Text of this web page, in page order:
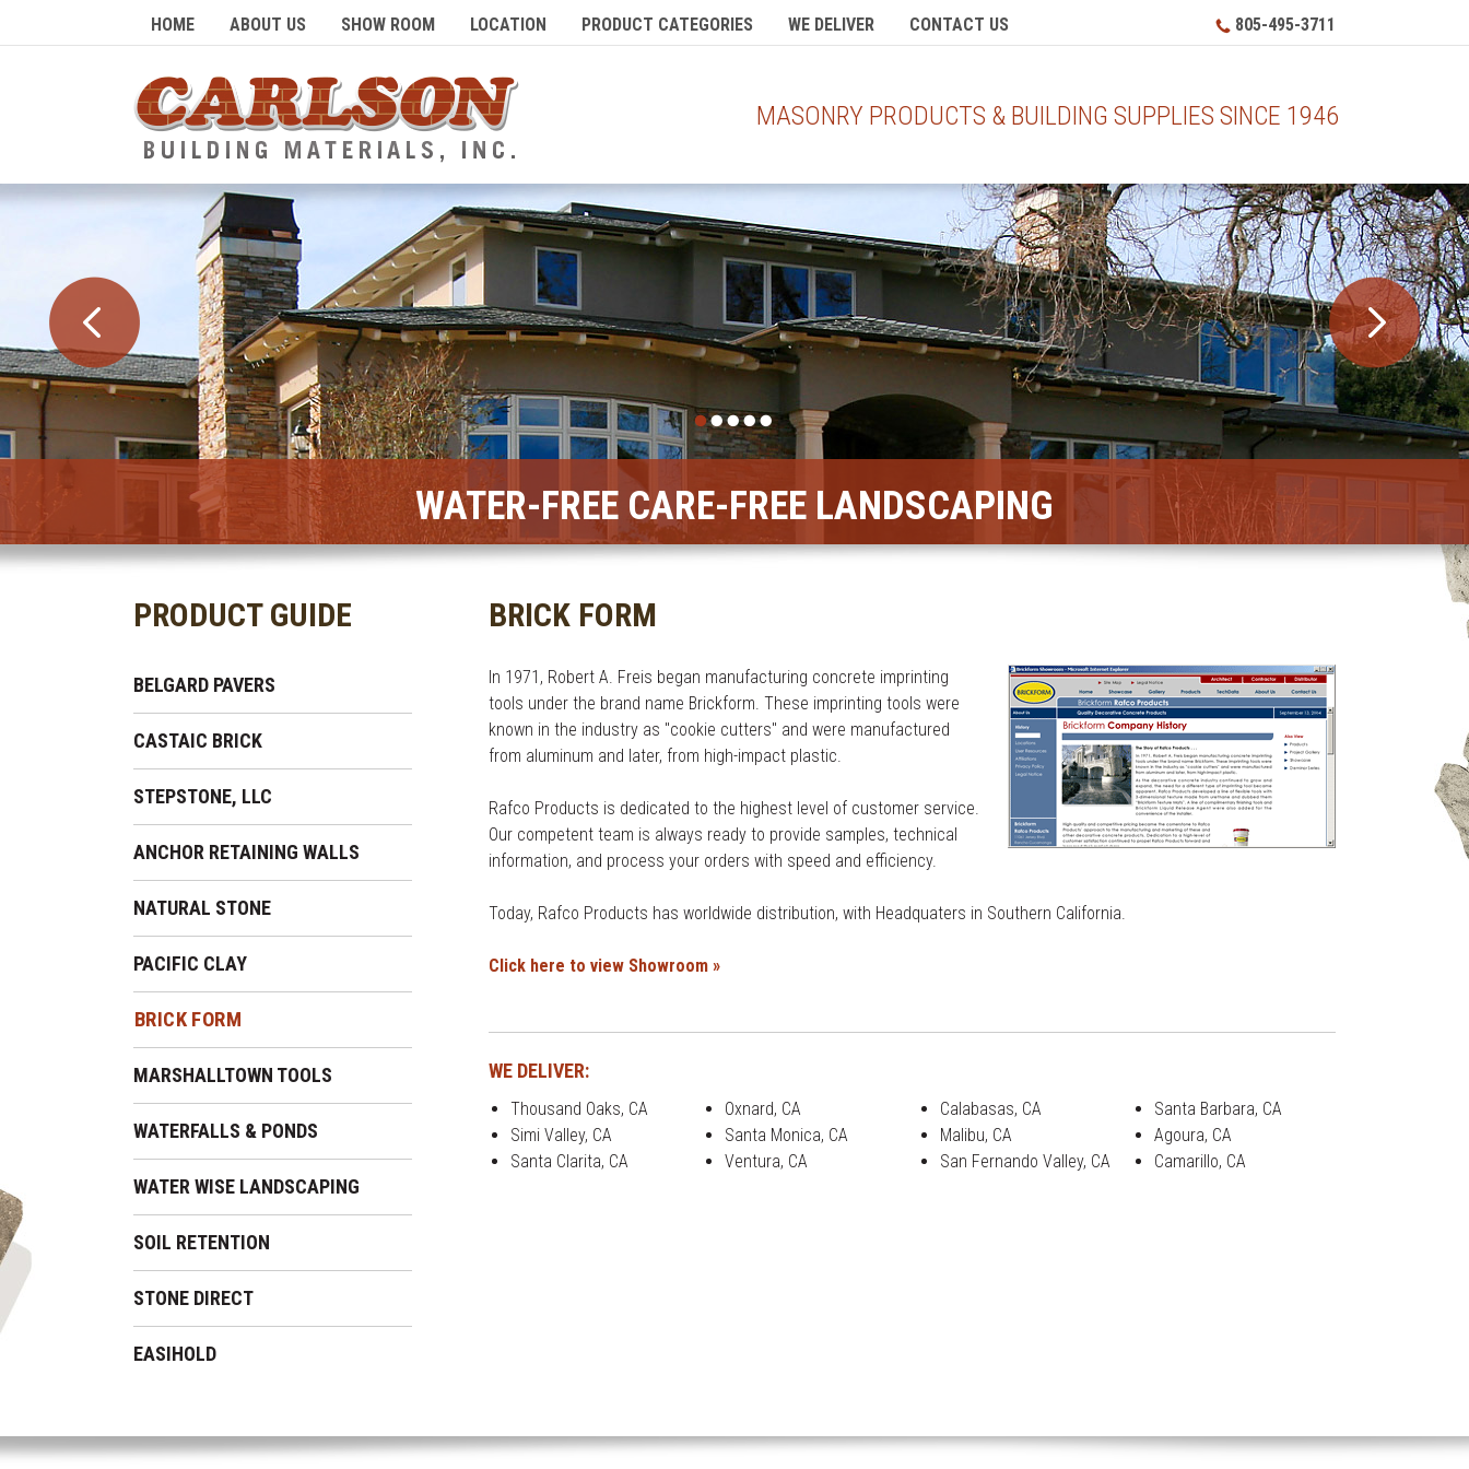
HOME ABOUT US SHOW ROOM LOCATION PRODUCT CATEGORIES WE DELIVER CONTACT US 805-495-3711
MASONRY PRODUCTS & BUILDING SUPPLIES SINCE 1946
WATER-FREE CARE-FREE LANDSCAPING
PRODUCT GUIDE
BELGARD PAVERS
CASTAIC BRICK
STEPSTONE, LLC
ANCHOR RETAINING WALLS
NATURAL STONE
PACIFIC CLAY
BRICK FORM
MARSHALLTOWN TOOLS
WATERFALLS & PONDS
WATER WISE LANDSCAPING
SOIL RETENTION
STONE DIRECT
EASIHOLD
BRICK FORM
In 1971, Robert A. Freis began manufacturing concrete imprinting
tools under the brand name Brickform. These imprinting tools were
known in the industry as "cookie cutters" and were manufactured
from aluminum and later, from high-impact plastic.
Rafco Products is dedicated to the highest level of customer service.
Our competent team is always ready to provide samples, technical
information, and process your orders with speed and efficiency.
Today, Rafco Products has worldwide distribution, with Headquaters in Southern California.
Click here to view Showroom »
WE DELIVER:
Thousand Oaks, CA
Simi Valley, CA
Santa Clarita, CA
Oxnard, CA
Santa Monica, CA
Ventura, CA
Calabasas, CA
Malibu, CA
San Fernando Valley, CA
Santa Barbara, CA
Agoura, CA
Camarillo, CA